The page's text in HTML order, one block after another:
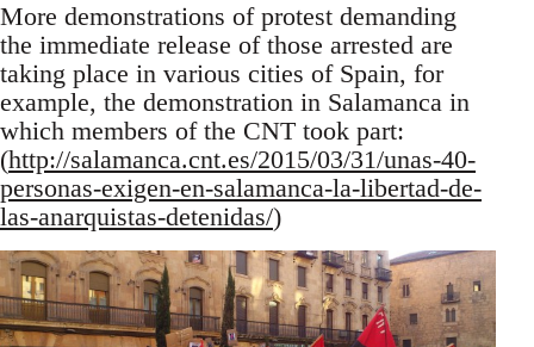
More demonstrations of protest demanding
the immediate release of those arrested are
taking place in various cities of Spain, for
example, the demonstration in Salamanca in
which members of the CNT took part:
(http://salamanca.cnt.es/2015/03/31/unas-40-
personas-exigen-en-salamanca-la-libertad-de-
las-anarquistas-detenidas/)